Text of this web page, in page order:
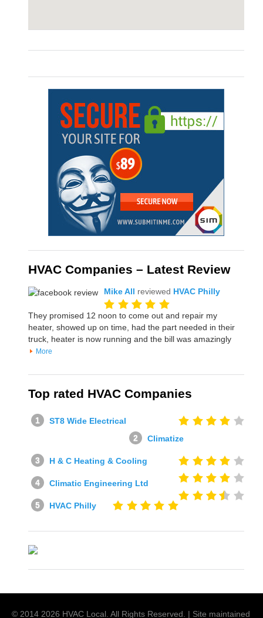
HVAC Companies – Latest Review
Mike All reviewed HVAC Philly
They promised 12 noon to come out and repair my
heater, showed up on time, had the part needed in their
truck, heater is now running and the bill was amazingly
More
Top rated HVAC Companies
ST8 Wide Electrical
Climatize
H & C Heating & Cooling
Climatic Engineering Ltd
HVAC Philly
© 2014 2026 HVAC Local . All Rights Reserved. | Site maintained